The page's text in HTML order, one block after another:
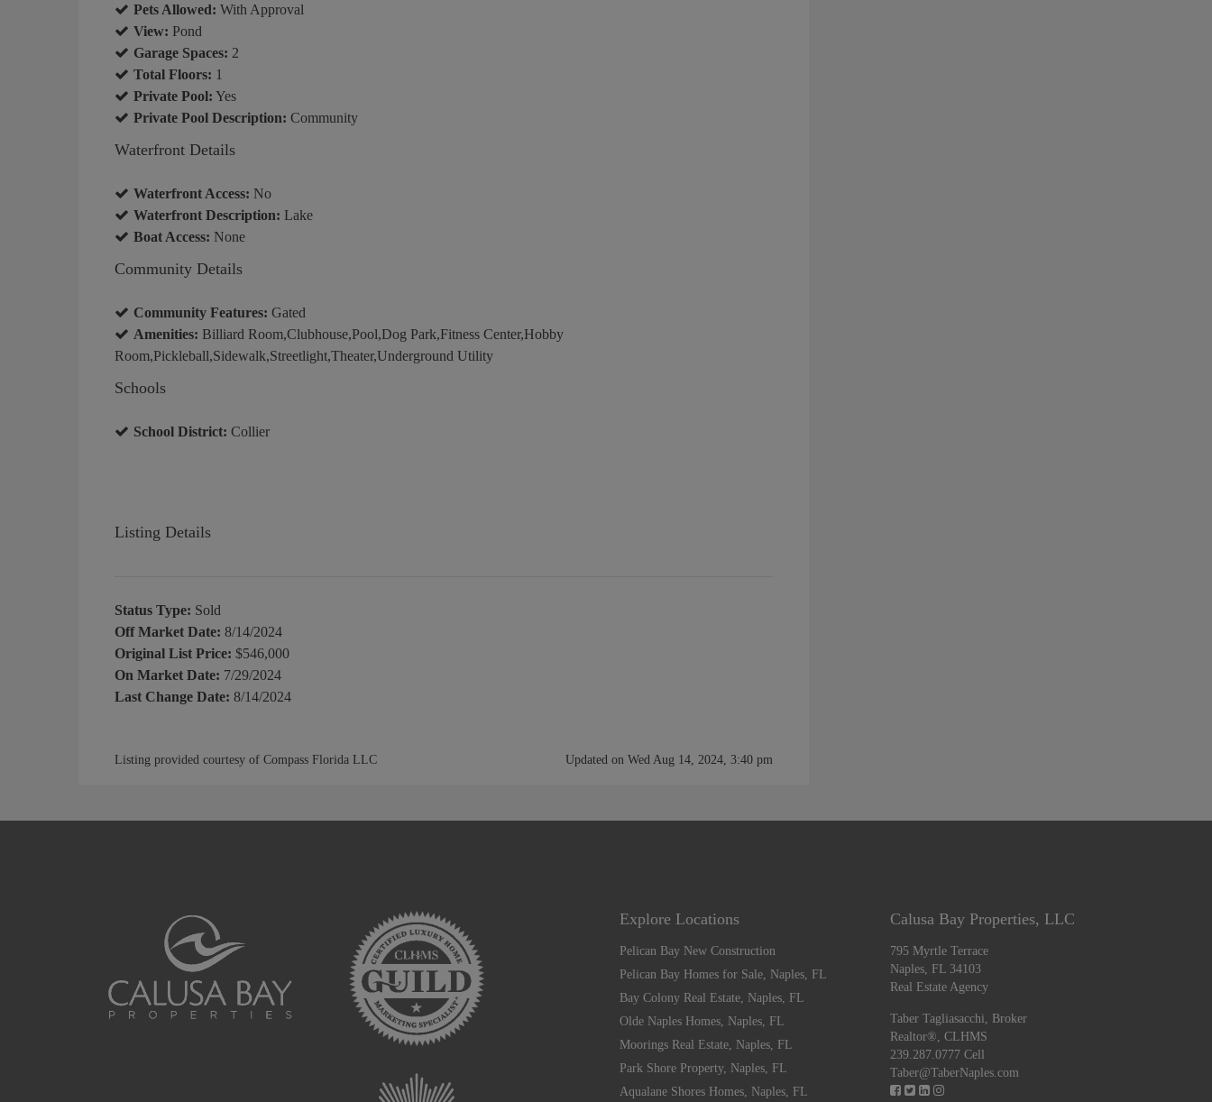
Pets Allowed: With Approval
View: Pond
Garage Spaces: 2
Total Floors: 1
Private Pool: Yes
Private Pool Description: Community
Waterfront Details
Waterfront Access: No
Waterfront Description: Lake
Boat Access: None
Community Details
Community Features: Gated
Amenities: Billiard Room,Clubhouse,Pool,Dog Park,Fitness Center,Hobby
Room,Pickleball,Sidewalk,Streetlight,Theater,Underground Utility
Schools
School District: Collier
Listing Details
Status Type: Sold
Off Market Date: 8/14/2024
Original List Price: $546,000
On Market Date: 7/29/2024
Last Change Date: 8/14/2024
Listing provided courtesy of Compass Florida LLC Updated on Wed Aug 14, 2024, 3:40 pm
Explore Locations
Pelican Bay New Construction
Pelican Bay Homes for Sale, Naples, FL
Bay Colony Real Estate, Naples, FL
Olde Naples Homes, Naples, FL
Moorings Real Estate, Naples, FL
Park Shore Property, Naples, FL
Aqualane Shores Homes, Naples, FL
Calusa Bay Properties, LLC
795 Myrtle Terrace
Naples, FL 34103
Real Estate Agency
Taber Tagliasacchi,
Broker
Realtor®, CLHMS
239.287.0777 Cell
Taber@TaberNaples.com